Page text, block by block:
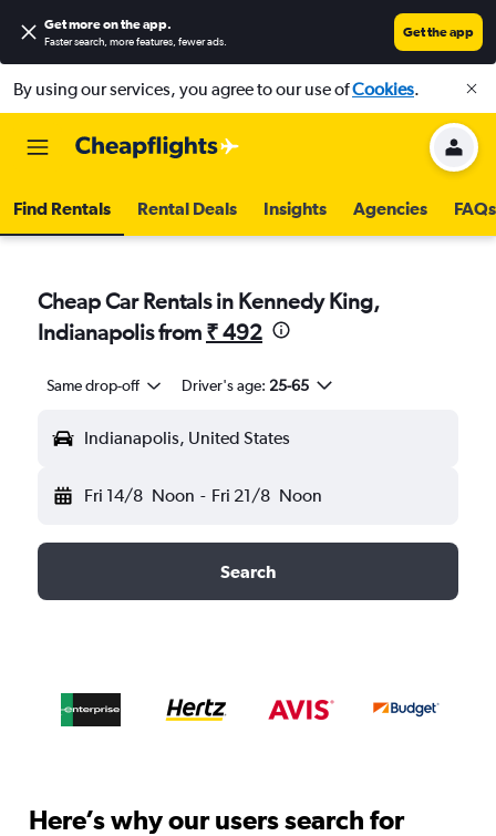
Get more on the app.
Faster search, more features, fewer ads.
Get the app
By using our services, you agree to our use ofCookies.
Find Rentals Rental Deals Insights Agencies FAQs
Cheap Car Rentals in Kennedy King,
Indianapolis from ₹ 492
Same drop-off Driver's age: 25-65
Indianapolis, United States
Fri 14/8 Noon - Fri 21/8 Noon
Search
Here’s why our users search for